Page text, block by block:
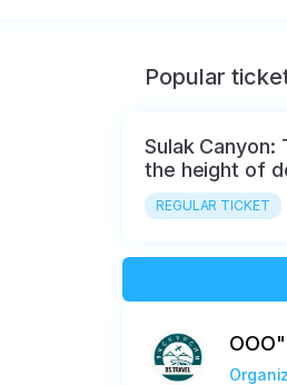
Popular
Sulak Canyon:
the height of
REGULAR TICKET